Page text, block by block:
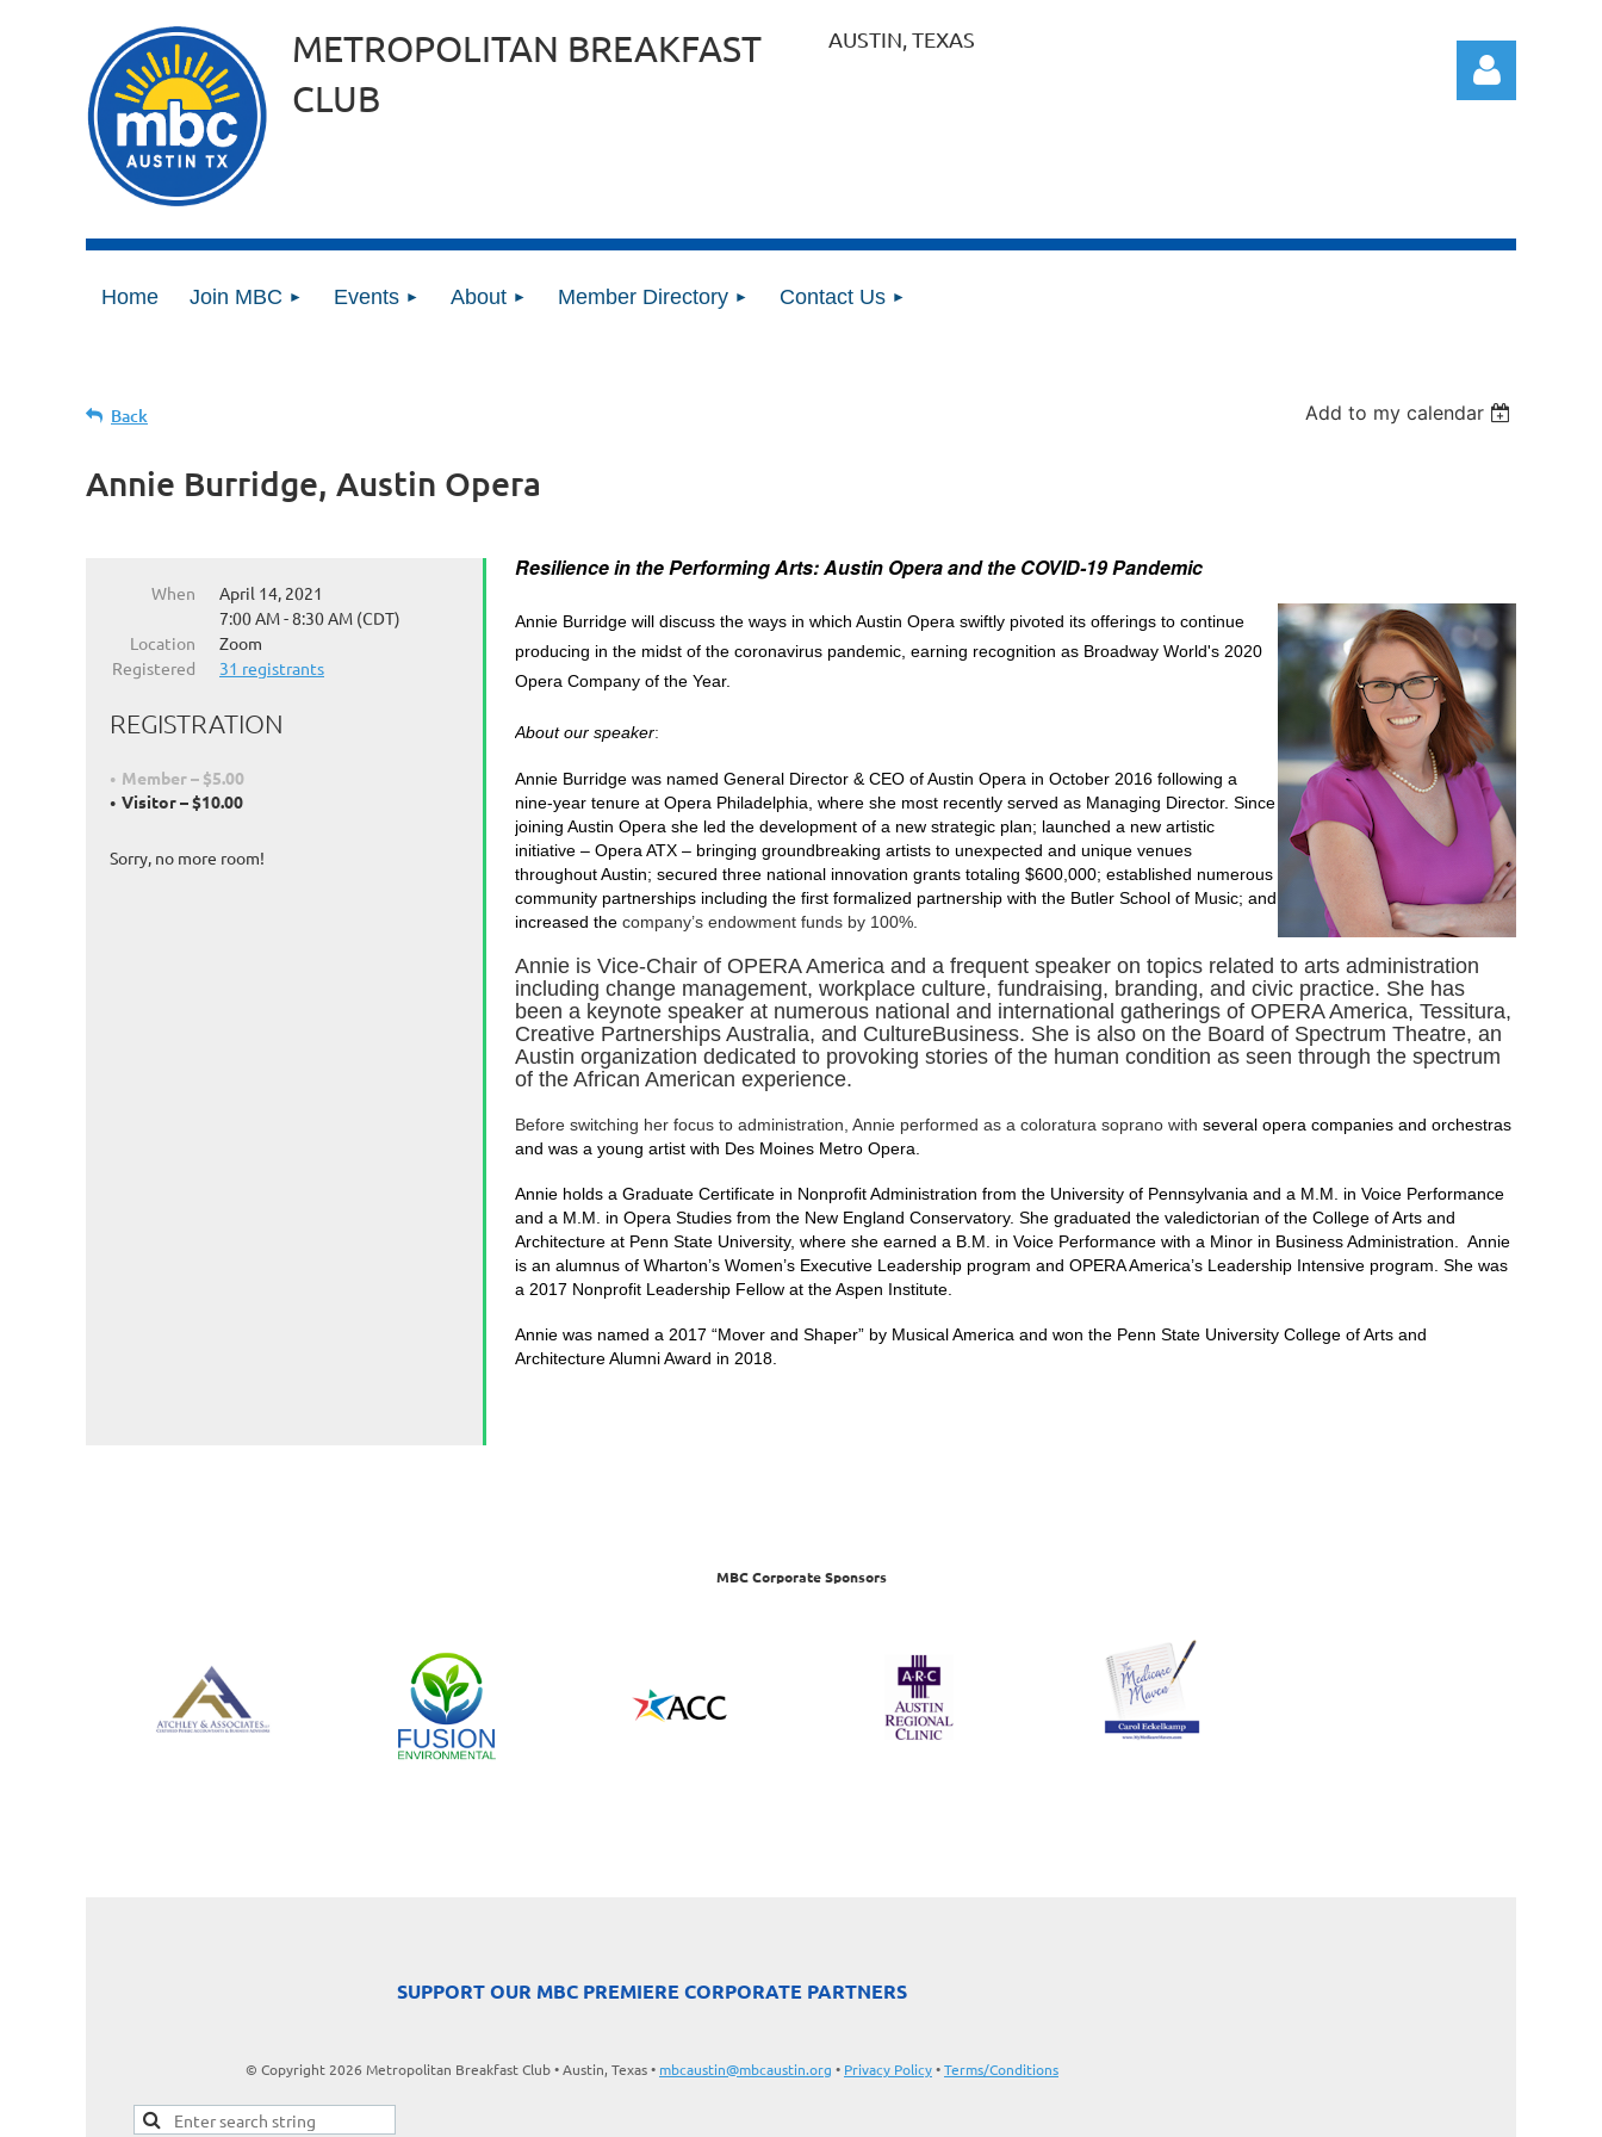
METROPOLITAN BREAKFAST
CLUB
AUSTIN, TEXAS
Home Join MBC Events About Member Directory Contact Us
Back Add to my calendar
Annie Burridge, Austin Opera
When
April 14, 2021
7:00 AM - 8:30 AM (CDT)
Location
Zoom
Registered
31 registrants
REGISTRATION
Member – $5.00
Visitor – $10.00
Sorry, no more room!
Resilience in the Performing Arts: Austin Opera and the COVID-19 Pandemic
Annie Burridge will discuss the ways in which Austin Opera swiftly pivoted its offerings to continue
producing in the midst of the coronavirus pandemic, earning recognition as Broadway World's 2020
Opera Company of the Year.
About our speaker:
Annie Burridge was named General Director & CEO of Austin Opera in October 2016 following a
nine-year tenure at Opera Philadelphia, where she most recently served as Managing Director. Since
joining Austin Opera she led the development of a new strategic plan; launched a new artistic
initiative – Opera ATX – bringing groundbreaking artists to unexpected and unique venues
throughout Austin; secured three national innovation grants totaling $600,000; established numerous
community partnerships including the first formalized partnership with the Butler School of Music; and
increased the company’s endowment funds by 100%.
Annie is Vice-Chair of OPERA America and a frequent speaker on topics related to arts administration
including change management, workplace culture, fundraising, branding, and civic practice. She has
been a keynote speaker at numerous national and international gatherings of OPERA America, Tessitura,
Creative Partnerships Australia, and CultureBusiness. She is also on the Board of Spectrum Theatre, an
Austin organization dedicated to provoking stories of the human condition as seen through the spectrum
of the African American experience.
Before switching her focus to administration, Annie performed as a coloratura soprano with several opera companies and orchestras
and was a young artist with Des Moines Metro Opera.
Annie holds a Graduate Certificate in Nonprofit Administration from the University of Pennsylvania and a M.M. in Voice Performance
and a M.M. in Opera Studies from the New England Conservatory. She graduated the valedictorian of the College of Arts and
Architecture at Penn State University, where she earned a B.M. in Voice Performance with a Minor in Business Administration. Annie
is an alumnus of Wharton’s Women’s Executive Leadership program and OPERA America’s Leadership Intensive program. She was
a 2017 Nonprofit Leadership Fellow at the Aspen Institute.
Annie was named a 2017 “Mover and Shaper” by Musical America and won the Penn State University College of Arts and
Architecture Alumni Award in 2018.
MBC Corporate Sponsors
SUPPORT OUR MBC PREMIERE CORPORATE PARTNERS
© Copyright 2026 Metropolitan Breakfast Club • Austin, Texas • mbcaustin@mbcaustin.org • Privacy Policy•Terms/Conditions